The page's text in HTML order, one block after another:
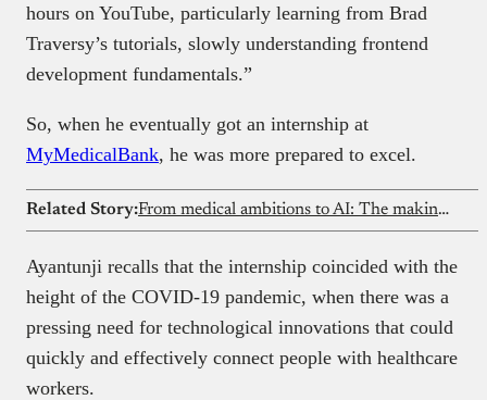
hours on YouTube, particularly learning from Brad
Traversy’s tutorials, slowly understanding frontend
development fundamentals.”
So, when he eventually got an internship at
MyMedicalBank, he was more prepared to excel.
Related Story: From medical ambitions to AI: The making of a machine learning expert
Ayantunji recalls that the internship coincided with the
height of the COVID-19 pandemic, when there was a
pressing need for technological innovations that could
quickly and effectively connect people with healthcare
workers.